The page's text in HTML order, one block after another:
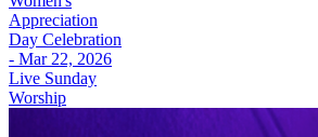
Appreciation
Day Celebration
- Mar 22, 2026
Live Sunday
Worship